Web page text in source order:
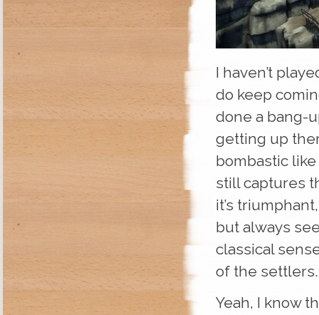
I haven’t
do keep
done a bang-
getting up
bombastic
still captures
it’s
but always
classical
of the settlers.
Yeah, I know